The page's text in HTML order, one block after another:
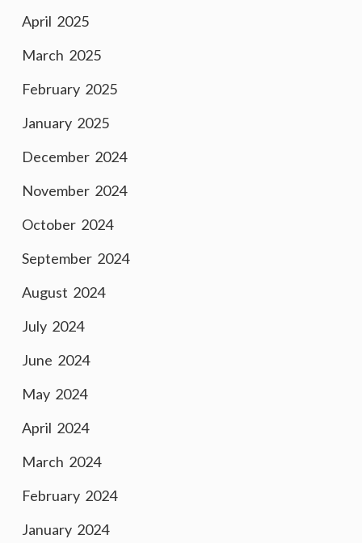
April 2025
March 2025
February 2025
January 2025
December 2024
November 2024
October 2024
September 2024
August 2024
July 2024
June 2024
May 2024
April 2024
March 2024
February 2024
January 2024